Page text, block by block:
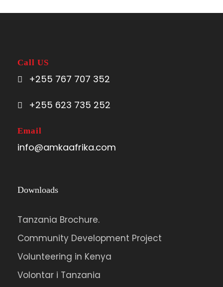
Call US
+255 767 707 352
+255 623 735 252
Email
info@amkaafrika.com
Downloads
Tanzania Brochure.
Community Development Project
Volunteering in Kenya
Volontar i Tanzania